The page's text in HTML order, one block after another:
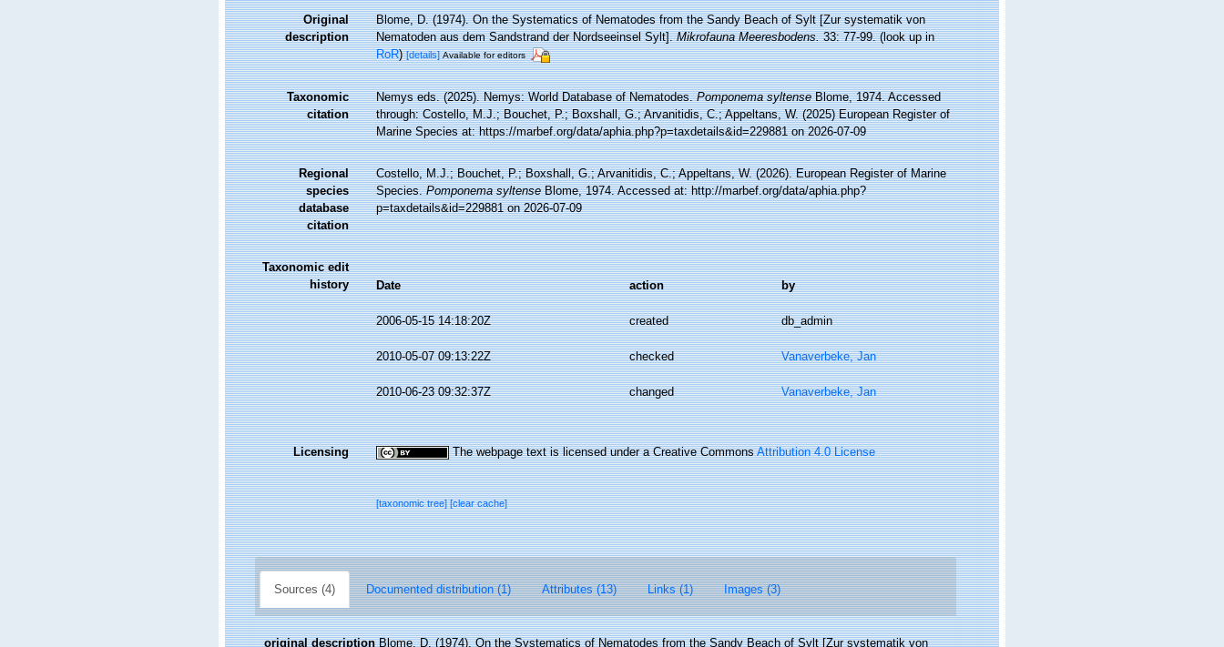
Original
description
Blome, D. (1974). On the Systematics of Nematodes from the Sandy Beach of Sylt [Zur systematik von
Nematoden aus dem Sandstrand der Nordseeinsel Sylt].Mikrofauna Meeresbodens.33: 77-99.(look up in
RoR)[details] Available for editors
Taxonomic
citation
Nemys eds. (2025). Nemys: World Database of Nematodes.Pomponema syltenseBlome, 1974. Accessed
through: Costello, M.J.; Bouchet, P.; Boxshall, G.; Arvanitidis, C.; Appeltans, W. (2025) European Register of
Marine Species at: https://marbef.org/data/aphia.php?p=taxdetails&id=229881 on 2026-07-09
Regional
species
database
citation
Costello, M.J.; Bouchet, P.; Boxshall, G.; Arvanitidis, C.; Appeltans, W. (2026). European Register of Marine
Species.Pomponema syltenseBlome, 1974. Accessed at: http://marbef.org/data/aphia.php?
p=taxdetails&id=229881 on 2026-07-09
Taxonomic edit
history
Date action by
2006-05-15 14:18:20Z created db_admin
2010-05-07 09:13:22Z checked Vanaverbeke, Jan
2010-06-23 09:32:37Z changed Vanaverbeke, Jan
Licensing The webpage text is licensed under a Creative CommonsAttribution 4.0 License
[taxonomic tree][clear cache]
Sources (4) Documented distribution (1) Attributes (13) Links (1) Images (3)
original description Blome, D. (1974). On the Systematics of Nematodes from the Sandy Beach of Sylt [Zur systematik von